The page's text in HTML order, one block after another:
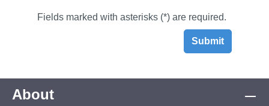
Fields marked with asterisks (*) are required.
Submit
About